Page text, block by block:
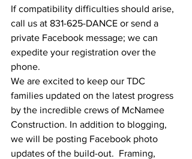
If compatibility difficulties should arise,
call us at 831-625-DANCE or send a
private Facebook message; we can
expedite your registration over the
phone.
We are excited to keep our TDC
families updated on the latest progress
by the incredible crews of McNamee
Construction. In addition to blogging,
we will be posting Facebook photo
updates of the build-out.  Framing,